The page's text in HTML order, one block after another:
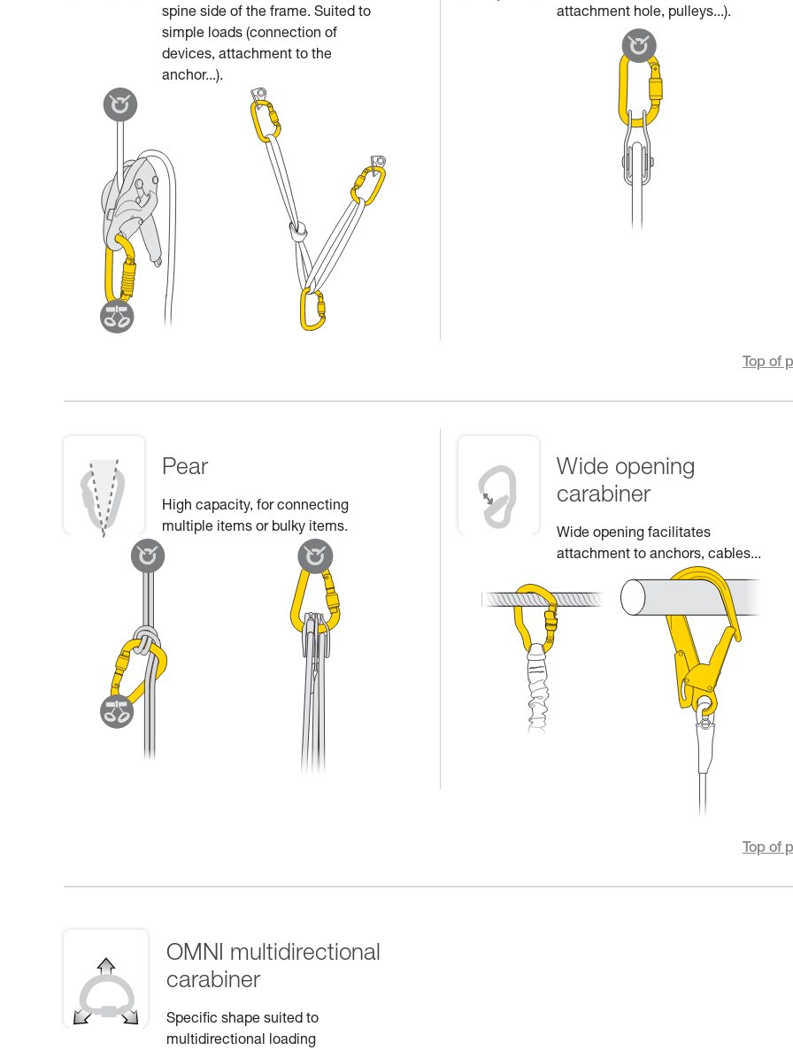
spine side of the frame. Suited to
simple loads (connection of
devices, attachment to the
anchor...).
attachment hole, pulleys...).
Top of
Pear
High capacity, for connecting
multiple items or bulky items.
Wide opening
carabiner
Wide opening facilitates
attachment to anchors, cables...
Top of
OMNI multidirectional
carabiner
Specific shape suited to
multidirectional loading